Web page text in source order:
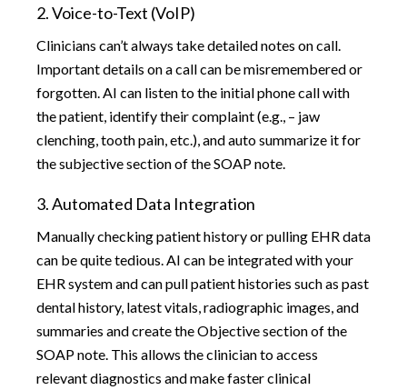
2. Voice-to-Text (VoIP)
Clinicians can’t always take detailed notes on call.
Important details on a call can be misremembered or
forgotten. AI can listen to the initial phone call with
the patient, identify their complaint (e.g., – jaw
clenching, tooth pain, etc.), and auto summarize it for
the subjective section of the SOAP note.
3. Automated Data Integration
Manually checking patient history or pulling EHR data
can be quite tedious. AI can be integrated with your
EHR system and can pull patient histories such as past
dental history, latest vitals, radiographic images, and
summaries and create the Objective section of the
SOAP note. This allows the clinician to access
relevant diagnostics and make faster clinical